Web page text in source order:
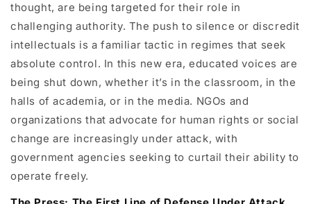
thought, are being targeted for their role in
challenging authority. The push to silence or discredit
intellectuals is a familiar tactic in regimes that seek
absolute control. In this new era, educated voices are
being shut down, whether it’s in the classroom, in the
halls of academia, or in the media. NGOs and
organizations that advocate for human rights or social
change are increasingly under attack, with
government agencies seeking to curtail their ability to
operate freely.